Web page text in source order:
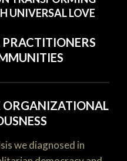
UNIVERSAL LOVE
ORGANIZATIONAL
we diagnosed in